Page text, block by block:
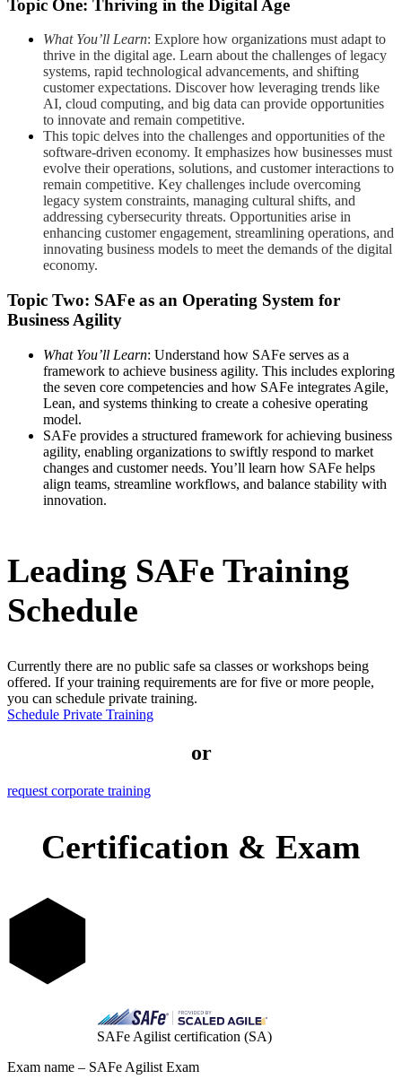
Topic One: Thriving in the Digital Age
What You’ll Learn: Explore how organizations must adapt to
thrive in the digital age. Learn about the challenges of legacy
systems, rapid technological advancements, and shifting
customer expectations. Discover how leveraging trends like
AI, cloud computing, and big data can provide opportunities
to innovate and remain competitive.
This topic delves into the challenges and opportunities of the
software-driven economy. It emphasizes how businesses must
evolve their operations, solutions, and customer interactions to
remain competitive. Key challenges include overcoming
legacy system constraints, managing cultural shifts, and
addressing cybersecurity threats. Opportunities arise in
enhancing customer engagement, streamlining operations, and
innovating business models to meet the demands of the digital
economy.
Topic Two: SAFe as an Operating System for
Business Agility
What You’ll Learn: Understand how SAFe serves as a
framework to achieve business agility. This includes exploring
the seven core competencies and how SAFe integrates Agile,
Lean, and systems thinking to create a cohesive operating
model.
SAFe provides a structured framework for achieving business
agility, enabling organizations to swiftly respond to market
changes and customer needs. You’ll learn how SAFe helps
align teams, streamline workflows, and balance stability with
innovation.
Leading SAFe Training
Schedule
Currently there are no public safe sa classes or workshops being
offered. If your training requirements are for five or more people,
you can schedule private training.
Schedule Private Training
or
request corporate training
Certification & Exam
SAFe Agilist certification (SA)
Exam name – SAFe Agilist Exam